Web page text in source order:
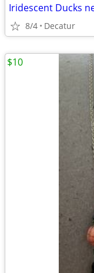
Iridescent Ducks
8/4 Decatur
$10